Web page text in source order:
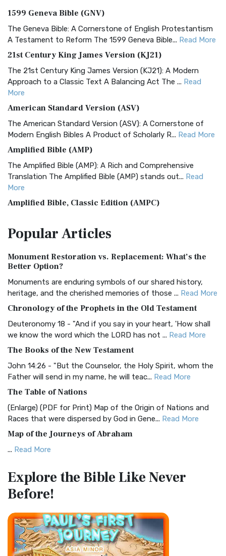
1599 Geneva Bible (GNV)
The Geneva Bible: A Cornerstone of English Protestantism
A Testament to Reform The 1599 Geneva Bible... Read More
21st Century King James Version (KJ21)
The 21st Century King James Version (KJ21): A Modern
Approach to a Classic Text A Balancing Act The ... Read
More
American Standard Version (ASV)
The American Standard Version (ASV): A Cornerstone of
Modern English Bibles A Product of Scholarly R... Read More
Amplified Bible (AMP)
The Amplified Bible (AMP): A Rich and Comprehensive
Translation The Amplified Bible (AMP) stands out... Read
More
Amplified Bible, Classic Edition (AMPC)
Treasure The Amplified Bible, Classic Editio...
The Authorized (King James) Version (AKJV): A Timeless
Classic The Authorized King James Version (AK...
BRG Bible (BRG)
Visual Experience The BRG Bible, an acronym...Read More
Christian Standard Bible (CSB)
and Readability The Christian Standard Bib...
Common English Bible (CEB)
Everyone The Common English Bible (CEB) is a conte...
More
Complete Jewish Bible (CJB)
The Complete Jewish Bible (CJB): A Jewish Perspective on
Scripture The Complete Jewish Bible (CJB) i...
The Contemporary English Version (CEV): A Bible for
Everyone The Contemporary English Version (CEV),...
Darby Translation (DARBY)
The Darby Translation: A Literal Approach to Scripture The
Darby Translation, often referred to as t...Read More
PopularArticles
Monument Restoration vs. Replacement: What’s the
Better Option?
Monuments are enduring symbols of our shared history,
heritage, and the cherished memories of those ... Read More
Chronology of the Prophets in the Old Testament
Deuteronomy 18 - "And if you say in your heart, 'How shall
we know the word which the LORD has not ... Read More
The Books of the New Testament
John 14:26 - "But the Counselor, the Holy Spirit, whom the
Father will send in my name, he will teac... Read More
The Table of Nations
(Enlarge) (PDF for Print) Map of the Origin of Nations and
Races that were dispersed by God in Gene... Read More
Map of the Journeys of Abraham
... Read More
Egypt
(Enlarge) (PDF for Print) Map of the Route of the Hebrews
from Egypt This map shows the Exodus of t...
Miracles in the Old Testament
Mark 6:52 - For they considered not the miracle of the
loaves: for their heart was hardened. God did...
Explore the BibleLike Never
Before!